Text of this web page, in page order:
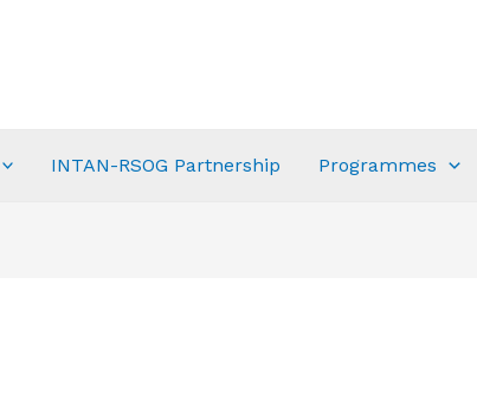
INTAN-RSOG Partnership Programmes